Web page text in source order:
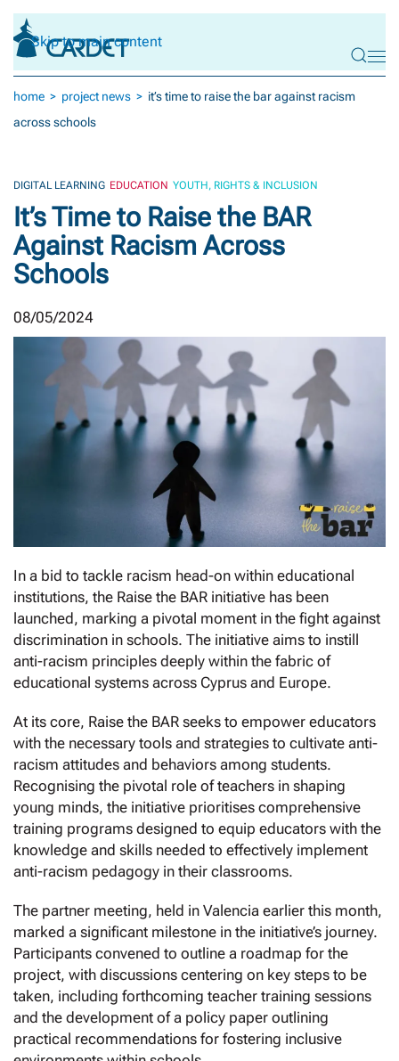
Skip to main content
home project news
it’s time to raise the bar against racism
across schools
DIGITAL LEARNING EDUCATION YOUTH, RIGHTS & INCLUSION
It’s Time to Raise the BAR
Against Racism Across
Schools
08/05/2024
In a bid to tackle racism head-on within educational
institutions, the Raise the BAR initiative has been
launched, marking a pivotal moment in the fight against
discrimination in schools. The initiative aims to instill
anti-racism principles deeply within the fabric of
educational systems across Cyprus and Europe.
At its core, Raise the BAR seeks to empower educators
with the necessary tools and strategies to cultivate anti-
racism attitudes and behaviors among students.
Recognising the pivotal role of teachers in shaping
young minds, the initiative prioritises comprehensive
training programs designed to equip educators with the
knowledge and skills needed to effectively implement
anti-racism pedagogy in their classrooms.
The partner meeting, held in Valencia earlier this month,
marked a significant milestone in the initiative’s journey.
Participants convened to outline a roadmap for the
project, with discussions centering on key steps to be
taken, including forthcoming teacher training sessions
and the development of a policy paper outlining
practical recommendations for fostering inclusive